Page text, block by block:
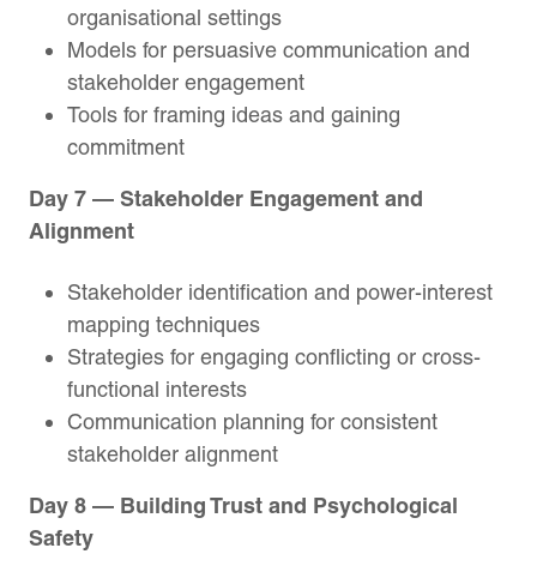
organisational settings
Models for persuasive communication and
stakeholder engagement
Tools for framing ideas and gaining
commitment
Day 7 — Stakeholder Engagement and
Alignment
Stakeholder identification and power-interest
mapping techniques
Strategies for engaging conflicting or cross-
functional interests
Communication planning for consistent
stakeholder alignment
Day 8 — Building Trust and Psychological
Safety